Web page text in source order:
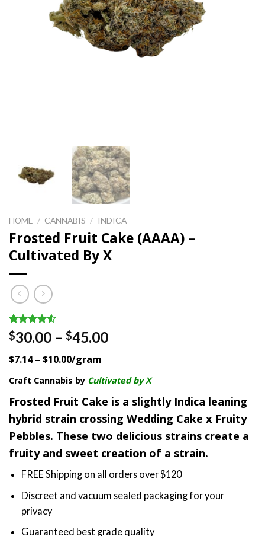
HOME / CANNABIS / INDICA
Frosted Fruit Cake (AAAA) –
Cultivated By X
Rated
4.50out
based on
2
ratings
$30.00 – $45.00Price
through
$45.00
$7.14 – $10.00/gram
Craft Cannabis by Cultivated by X
Frosted Fruit Cake is a slightly Indica leaning
hybrid strain crossing Wedding Cake x Fruity
Pebbles. These two delicious strains create a
fruity and sweet creation of a strain.
FREE Shipping on all orders over $120
Discreet and vacuum sealed packaging for your
privacy
Guaranteed best grade quality